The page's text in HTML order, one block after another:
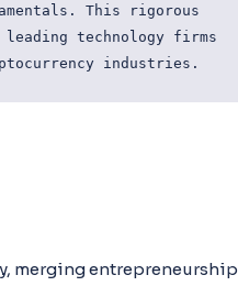
This rigorous
leading technology firms
merging entrepreneurship